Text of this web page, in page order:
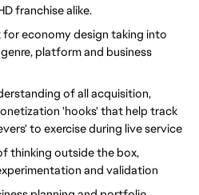
franchise alike.
for economy design taking into
platform and business
of all acquisition,
'hooks' that help track
to exercise during live service
thinking outside the box,
and validation